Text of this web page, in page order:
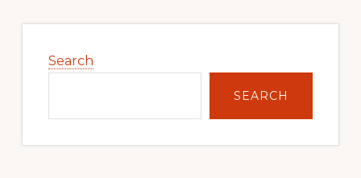
Sidebar
Search
SEARCH